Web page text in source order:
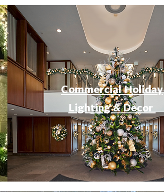
Commercial Holiday
Lighting & Decor